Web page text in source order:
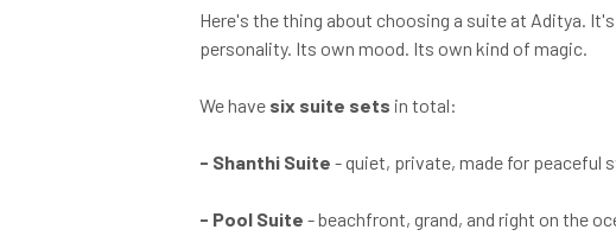
Here's the thing about choosing a suite at Aditya.
personality. Its own mood. Its own kind of magic.
We have six suite sets in total:
- Shanthi Suite - quiet, private, made for peaceful
- Pool Suite - beachfront, grand, and right on the